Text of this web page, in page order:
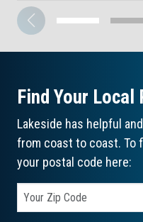
Find Your Local
Lakeside has helpful
from coast to coast. To
your postal code here: